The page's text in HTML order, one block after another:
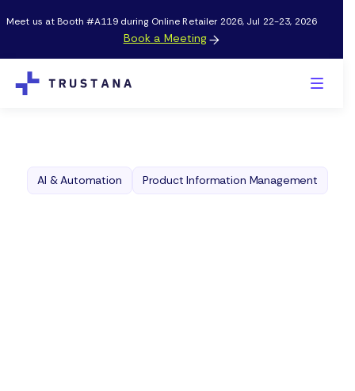
Meet us at Booth #A119 during Online Retailer 2026, Jul 22-23, 2026
Book a Meeting
AI & Automation Product Information Management